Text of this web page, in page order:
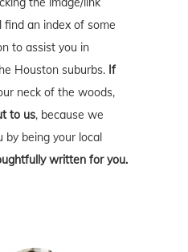
find an index of some
to assist you in
Houston suburbs. If
neck of the woods,
to us, because we
being your local
written for you.